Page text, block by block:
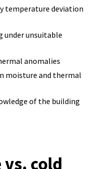
temperature deviation
under unsuitable
anomalies
moisture and thermal
of the building
cold